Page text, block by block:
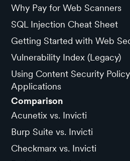
Why Pay for Web Scanners
SQL Injection Cheat Sheet
Getting Started with Web
Vulnerability Index (Legacy)
Using Content Security
Applications
Comparison
Acunetix vs. Invicti
Burp Suite vs. Invicti
Checkmarx vs. Invicti